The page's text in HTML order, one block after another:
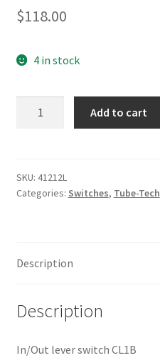
$118.00
4 in stock
Add to cart
SKU: 41212L
Categories: Switches, Tube-Tech
Description
Description
In/Out lever switch CL1B